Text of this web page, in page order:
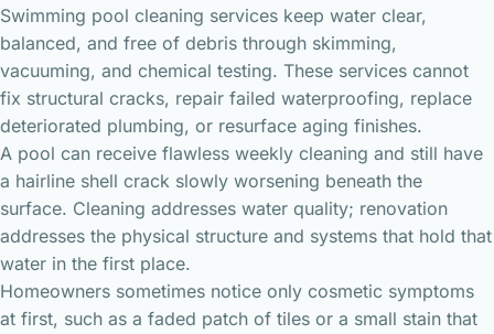
Swimming pool cleaning services keep water clear,
balanced, and free of debris through skimming,
vacuuming, and chemical testing. These services cannot
fix structural cracks, repair failed waterproofing, replace
deteriorated plumbing, or resurface aging finishes.
A pool can receive flawless weekly cleaning and still have
a hairline shell crack slowly worsening beneath the
surface. Cleaning addresses water quality; renovation
addresses the physical structure and systems that hold that
water in the first place.
Homeowners sometimes notice only cosmetic symptoms
at first, such as a faded patch of tiles or a small stain that